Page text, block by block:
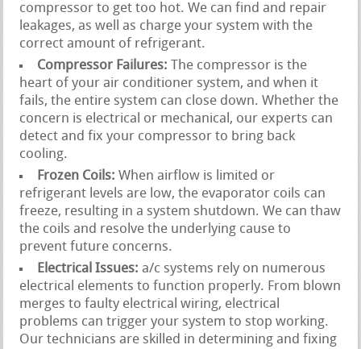
compressor to get too hot. We can find and repair
leakages, as well as charge your system with the
correct amount of refrigerant.
Compressor Failures: The compressor is the
heart of your air conditioner system, and when it
fails, the entire system can close down. Whether the
concern is electrical or mechanical, our experts can
detect and fix your compressor to bring back
cooling.
Frozen Coils: When airflow is limited or
refrigerant levels are low, the evaporator coils can
freeze, resulting in a system shutdown. We can thaw
the coils and resolve the underlying cause to
prevent future concerns.
Electrical Issues: a/c systems rely on numerous
electrical elements to function properly. From blown
merges to faulty electrical wiring, electrical
problems can trigger your system to stop working.
Our technicians are skilled in determining and fixing